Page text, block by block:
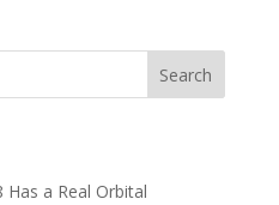
Search
a Real Orbital